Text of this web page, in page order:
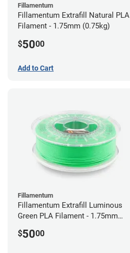
Fillamentum
Fillamentum Extrafill Natural PLA
Filament - 1.75mm (0.75kg)
$5000
Add to Cart
Fillamentum
Fillamentum Extrafill Luminous
Green PLA Filament - 1.75mm
$5000